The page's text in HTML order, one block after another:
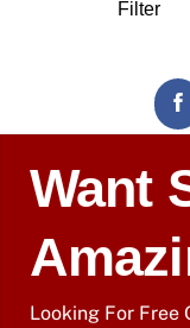
Filter
Want
Looking For Free